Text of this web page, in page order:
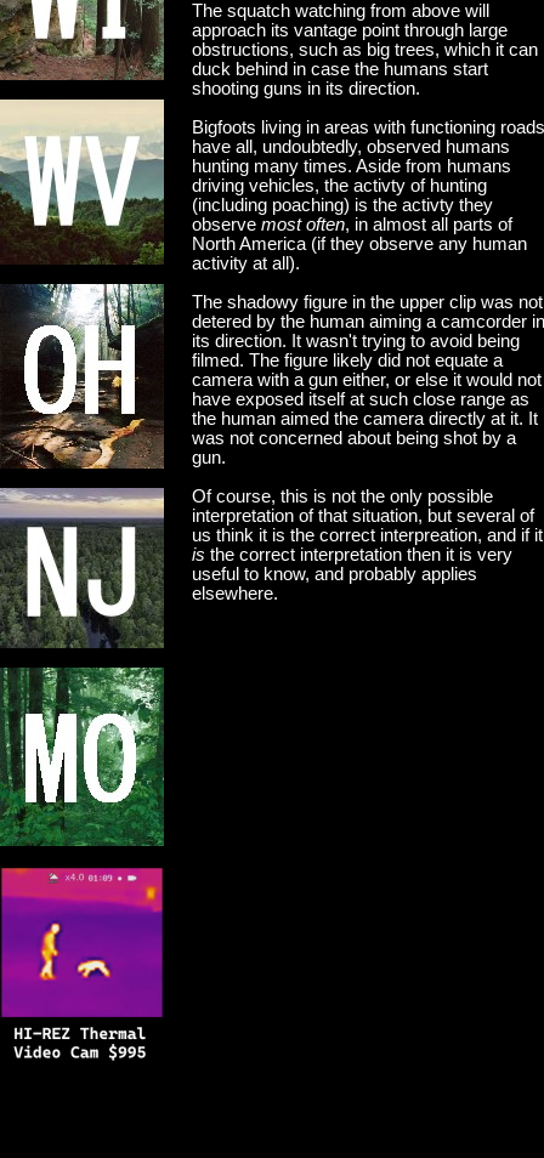
The squatch watching from above will
approach its vantage point through large
obstructions, such as big trees, which it can
duck behind in case the humans start
shooting guns in its direction.
Bigfoots living in areas with functioning roads
have all, undoubtedly, observed humans
hunting many times. Aside from humans
driving vehicles, the activty of hunting
(including poaching) is the activty they
observe most often, in almost all parts of
North America (if they observe any human
activity at all).
The shadowy figure in the upper clip was not
detered by the human aiming a camcorder in
its direction. It wasn't trying to avoid being
filmed. The figure likely did not equate a
camera with a gun either, or else it would not
have exposed itself at such close range as
the human aimed the camera directly at it. It
was not concerned about being shot by a
gun.
Of course, this is not the only possible
interpretation of that situation, but several of
us think it is the correct interpreation, and if it
is the correct interpretation then it is very
useful to know, and probably applies
elsewhere.